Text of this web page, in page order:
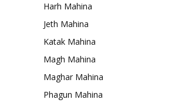
Harh Mahina
Jeth Mahina
Katak Mahina
Magh Mahina
Maghar Mahina
Phagun Mahina